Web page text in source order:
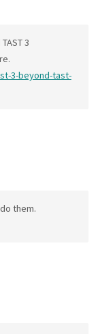
3
3-beyond-tast-
them.